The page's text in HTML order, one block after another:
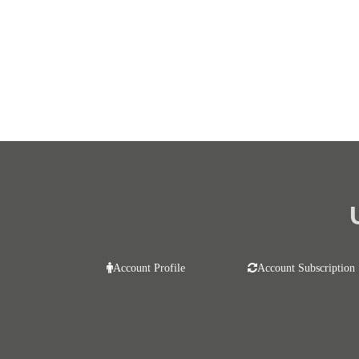
Account Profile Account Subscription